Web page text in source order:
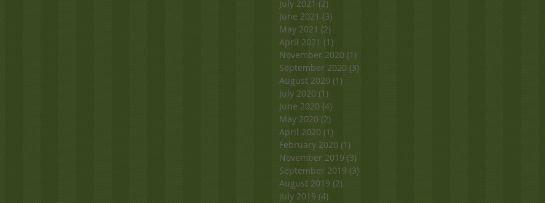
July 2021 (2)2 posts
June 2021 (3)3 posts
May 2021 (2)2 posts
April 2021 (1)1 post
November 2020 (1)1 post
September 2020 (3)3 posts
August 2020 (1)1 post
July 2020 (1)1 post
June 2020 (4)4 posts
May 2020 (2)2 posts
April 2020 (1)1 post
February 2020 (1)1 post
November 2019 (3)3 posts
September 2019 (3)3 posts
August 2019 (2)2 posts
July 2019 (4)4 posts